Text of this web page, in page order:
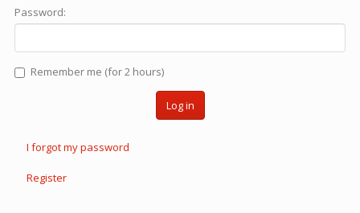
Password:
Remember me (for 2 hours)
Log in
I forgot my password
Register